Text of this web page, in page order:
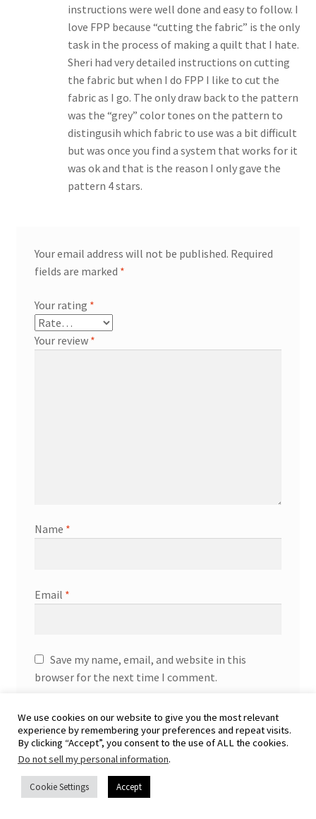
instructions were well done and easy to follow. I
love FPP because “cutting the fabric” is the only
task in the process of making a quilt that I hate.
Sheri had very detailed instructions on cutting
the fabric but when I do FPP I like to cut the
fabric as I go. The only draw back to the pattern
was the “grey” color tones on the pattern to
distingusih which fabric to use was a bit difficult
but was once you find a system that works for it
was ok and that is the reason I only gave the
pattern 4 stars.
Your email address will not be published. Required
fields are marked *
Your rating *
Your review *
Name *
Email *
Save my name, email, and website in this
browser for the next time I comment.
You may also like…
We use cookies on our website to give you the most relevant
experience by remembering your preferences and repeat visits.
By clicking “Accept”, you consent to the use of ALL the cookies.
Do not sell my personal information.
Cookie Settings Accept